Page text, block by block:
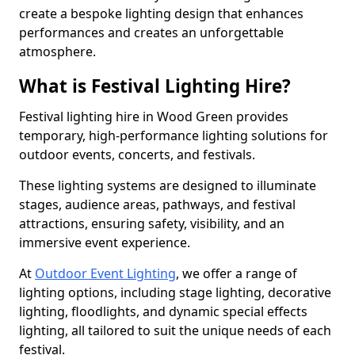
create a bespoke lighting design that enhances
performances and creates an unforgettable
atmosphere.
What is Festival Lighting Hire?
Festival lighting hire in Wood Green provides
temporary, high-performance lighting solutions for
outdoor events, concerts, and festivals.
These lighting systems are designed to illuminate
stages, audience areas, pathways, and festival
attractions, ensuring safety, visibility, and an
immersive event experience.
At Outdoor Event Lighting, we offer a range of
lighting options, including stage lighting, decorative
lighting, floodlights, and dynamic special effects
lighting, all tailored to suit the unique needs of each
festival.